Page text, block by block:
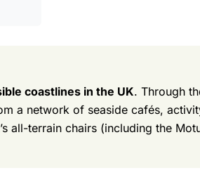
coastlines in the UK. Through
a network of seaside cafés,
all-terrain chairs (including the